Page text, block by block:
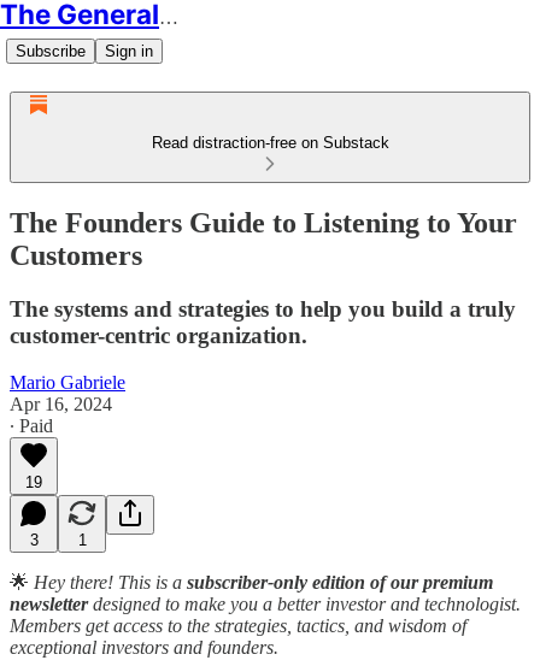
The Generalist
Subscribe Sign in
Read distraction-free on Substack
The Founders Guide to Listening to Your
Customers
The systems and strategies to help you build a truly
customer-centric organization.
Mario Gabriele
Apr 16, 2024
∙ Paid
19
3 1
🌟 Hey there! This is a subscriber-only edition of our premium
newsletterdesigned to make you a better investor and technologist.
Members get access to the strategies, tactics, and wisdom of
exceptional investors and founders.